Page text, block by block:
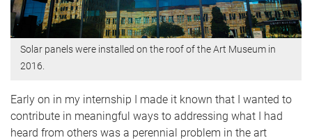
Solar panels were installed on the roof of the Art Museum in
2016.
Early on in my internship I made it known that I wanted to
contribute in meaningful ways to addressing what I had
heard from others was a perennial problem in the art